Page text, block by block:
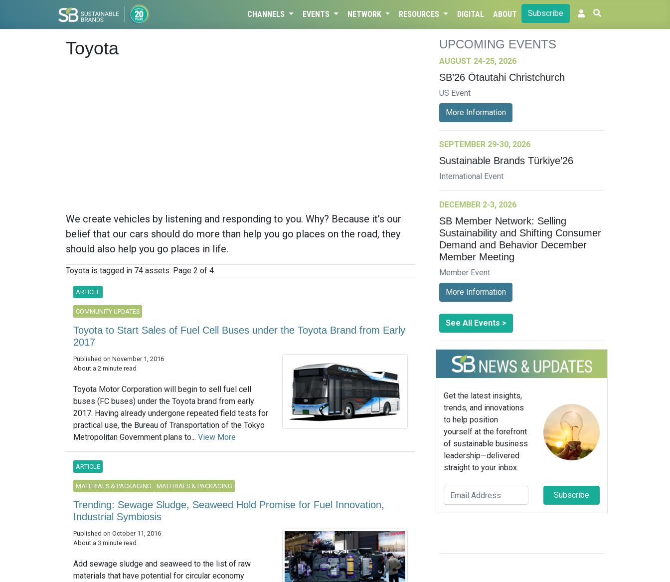
CHANNELS EVENTS NETWORK RESOURCES DIGITAL ABOUT Subscribe
Toyota
We create vehicles by listening and responding to you. Why? Because it’s our
belief that our cars should do more than help you go places on the road, they
should also help you go places in life.
Toyota is tagged in 74 assets. Page 2 of 4.
ARTICLE
COMMUNITY UPDATES
Toyota to Start Sales of Fuel Cell Buses under the Toyota Brand from Early
2017
Published on November 1, 2016
About a 2 minute read
Toyota Motor Corporation will begin to sell fuel cell
buses (FC buses) under the Toyota brand from early
2017. Having already undergone repeated field tests for
practical use, the Bureau of Transportation of the Tokyo
Metropolitan Government plans to... View More
ARTICLE
MATERIALS & PACKAGING MATERIALS & PACKAGING
Trending: Sewage Sludge, Seaweed Hold Promise for Fuel Innovation,
Industrial Symbiosis
Published on October 11, 2016
About a 3 minute read
Add sewage sludge and seaweed to the list of raw
materials that have potential for circular economy
UPCOMING EVENTS
AUGUST 24-25, 2026
SB’26 Ōtautahi Christchurch
US Event
More Information
SEPTEMBER 29-30, 2026
Sustainable Brands Türkiye’26
International Event
DECEMBER 2-3, 2026
SB Member Network: Selling
Sustainability and Shifting Consumer
Demand and Behavior December
Member Meeting
Member Event
More Information
See All Events >
Get the latest insights,
trends, and innovations
to help position
yourself at the forefront
of sustainable business
leadership—delivered
straight to your inbox.
Subscribe